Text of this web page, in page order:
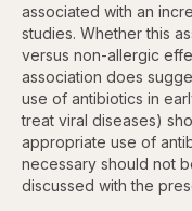
associated with an
studies. Whether this
versus non-allergic
association does
use of antibiotics in
treat viral diseases)
appropriate use of
necessary should not
discussed with the